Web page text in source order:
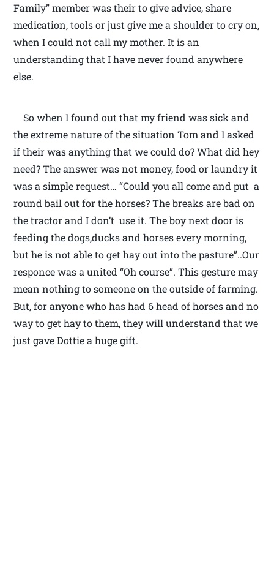
Family” member was their to give advice, share
medication, tools or just give me a shoulder to cry on,
when I could not call my mother. It is an
understanding that I have never found anywhere
else.
So when I found out that my friend was sick and
the extreme nature of the situation Tom and I asked
if their was anything that we could do? What did hey
need? The answer was not money, food or laundry it
was a simple request… “Could you all come and put a
round bail out for the horses? The breaks are bad on
the tractor and I don’t use it. The boy next door is
feeding the dogs,ducks and horses every morning,
but he is not able to get hay out into the pasture”..Our
responce was a united “Oh course”. This gesture may
mean nothing to someone on the outside of farming.
But, for anyone who has had 6 head of horses and no
way to get hay to them, they will understand that we
just gave Dottie a huge gift.